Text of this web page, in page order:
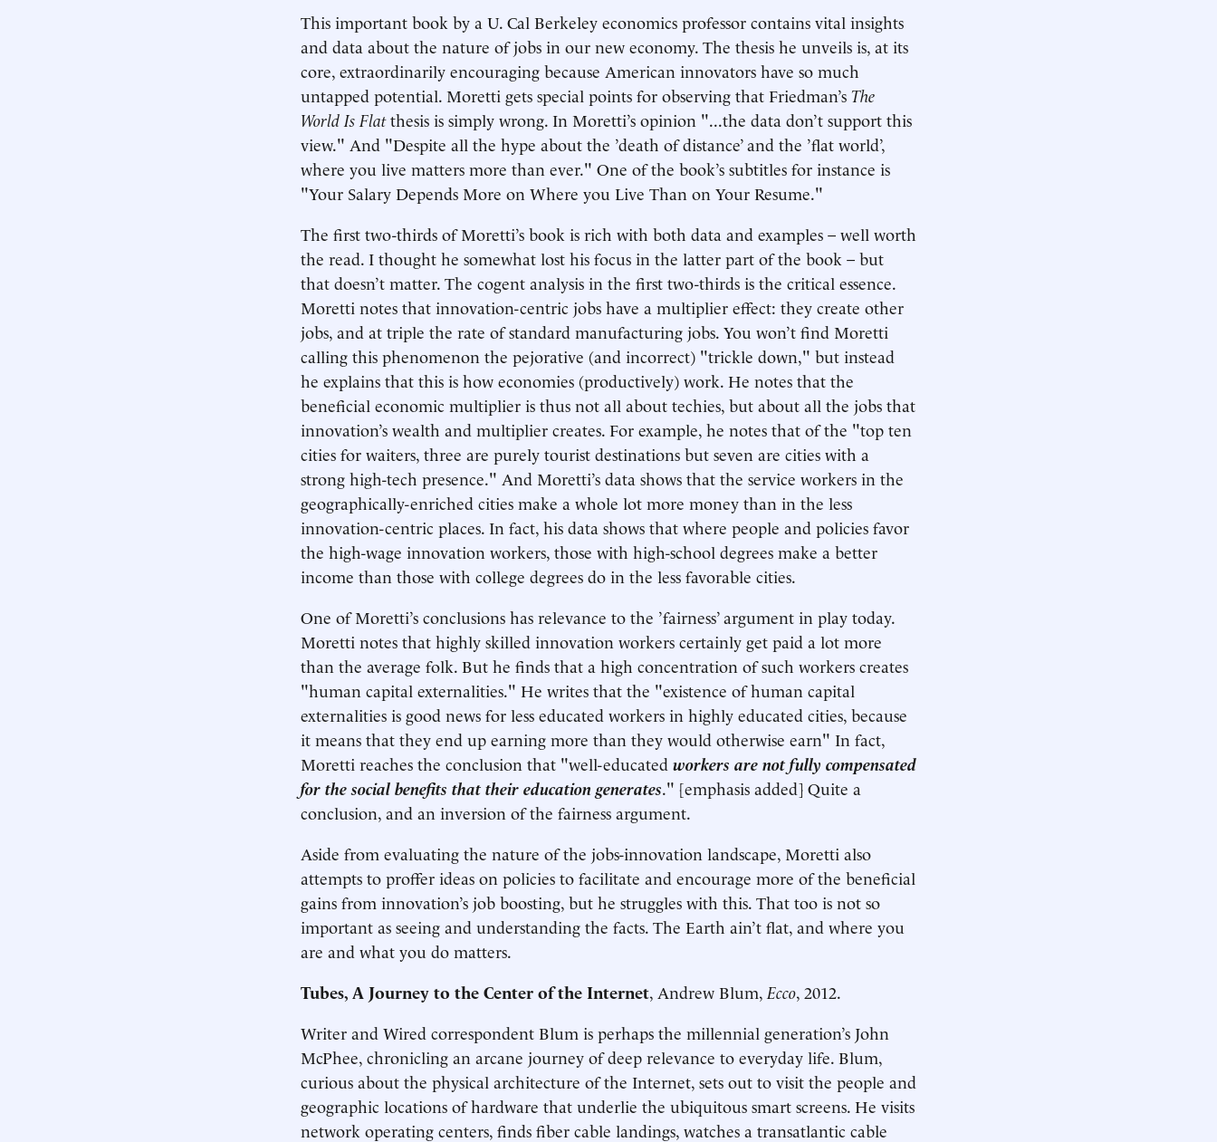
This important book by a U. Cal Berkeley economics professor contains vital insights
and data about the nature of jobs in our new economy. The thesis he unveils is, at its
core, extraordinarily encouraging because American innovators have so much
untapped potential. Moretti gets special points for observing that Friedman’s The
World Is Flatthesis is simply wrong. In Moretti’s opinion "...the data don’t support this
view." And "Despite all the hype about the ’death of distance’ and the ’flat world’,
where you live matters more than ever." One of the book’s subtitles for instance is
"Your Salary Depends More on Where you Live Than on Your Resume."
The first two-thirds of Moretti’s book is rich with both data and examples – well worth
the read. I thought he somewhat lost his focus in the latter part of the book – but
that doesn’t matter. The cogent analysis in the first two-thirds is the critical essence.
Moretti notes that innovation-centric jobs have a multiplier effect: they create other
jobs, and at triple the rate of standard manufacturing jobs. You won’t find Moretti
calling this phenomenon the pejorative (and incorrect) "trickle down," but instead
he explains that this is how economies (productively) work. He notes that the
beneficial economic multiplier is thus not all about techies, but about all the jobs that
innovation’s wealth and multiplier creates. For example, he notes that of the "top ten
cities for waiters, three are purely tourist destinations but seven are cities with a
strong high-tech presence." And Moretti’s data shows that the service workers in the
geographically-enriched cities make a whole lot more money than in the less
innovation-centric places. In fact, his data shows that where people and policies favor
the high-wage innovation workers, those with high-school degrees make a better
income than those with college degrees do in the less favorable cities.
One of Moretti’s conclusions has relevance to the ’fairness’ argument in play today.
Moretti notes that highly skilled innovation workers certainly get paid a lot more
than the average folk. But he finds that a high concentration of such workers creates
"human capital externalities." He writes that the "existence of human capital
externalities is good news for less educated workers in highly educated cities, because
it means that they end up earning more than they would otherwise earn" In fact,
Moretti reaches the conclusion that "well-educated workers are not fully compensated
for the social benefits that their education generates." [emphasis added] Quite a
conclusion, and an inversion of the fairness argument.
Aside from evaluating the nature of the jobs-innovation landscape, Moretti also
attempts to proffer ideas on policies to facilitate and encourage more of the beneficial
gains from innovation’s job boosting, but he struggles with this. That too is not so
important as seeing and understanding the facts. The Earth ain’t flat, and where you
are and what you do matters.
Tubes, A Journey to the Center of the Internet, Andrew Blum, Ecco, 2012.
Writer and Wired correspondent Blum is perhaps the millennial generation’s John
McPhee, chronicling an arcane journey of deep relevance to everyday life. Blum,
curious about the physical architecture of the Internet, sets out to visit the people and
geographic locations of hardware that underlie the ubiquitous smart screens. He visits
network operating centers, finds fiber cable landings, watches a transatlantic cable